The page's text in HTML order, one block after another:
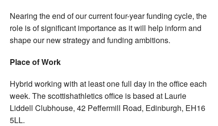
Nearing the end of our current four-year funding cycle, the
role is of significant importance as it will help inform and
shape our new strategy and funding ambitions.
Place of Work
Hybrid working with at least one full day in the office each
week. The scottishathletics office is based at Laurie
Liddell Clubhouse, 42 Peffermill Road, Edinburgh, EH16
5LL.